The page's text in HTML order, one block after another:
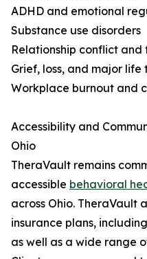
ADHD and emotional
Substance use disorders
Relationship conflict and
Grief, loss, and major life
Workplace burnout and
Accessibility and
Ohio
TheraVault remains
accessible behavioral
across Ohio. TheraVault
insurance plans,
as well as a wide range